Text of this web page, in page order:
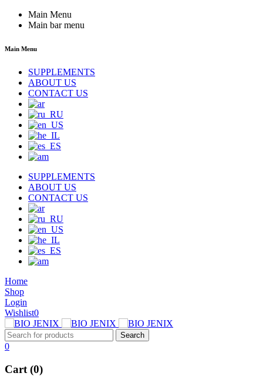
Main Menu
Main bar menu
Main Menu
SUPPLEMENTS
ABOUT US
CONTACT US
SUPPLEMENTS
ABOUT US
CONTACT US
Home
Shop
Login
Wishlist0
0
Cart (0)